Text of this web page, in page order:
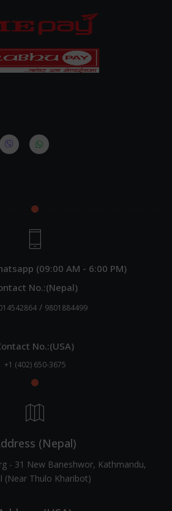
(09:00 AM - 6:00 PM)
No.:(Nepal)
/ 9801884499
No.:(USA)
+1 (402) 650-3675
(Nepal)
- 31 New Baneshwor, Kathmandu,
(Near Thulo Kharibot)